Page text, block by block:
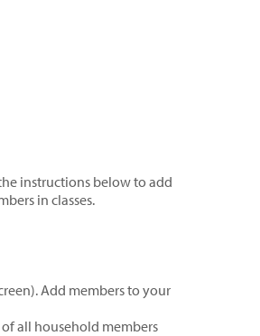
instructions below to add
in classes.
Add members to your
all household members